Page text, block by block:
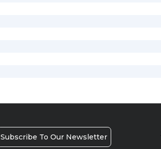
Subscribe To Our Newsletter